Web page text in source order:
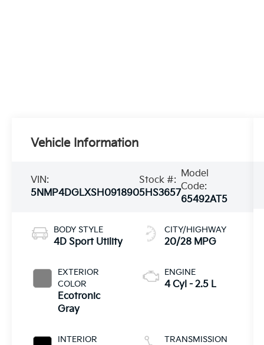
Vehicle Information
VIN:
5NMP4DGLXSH091890
Stock #:
5HS3657
Model
Code:
65492AT5
BODY STYLE
4D Sport Utility
EXTERIOR
COLOR
Ecotronic
Gray
INTERIOR
CITY/HIGHWAY
20/28 MPG
ENGINE
4 Cyl - 2.5 L
TRANSMISSION